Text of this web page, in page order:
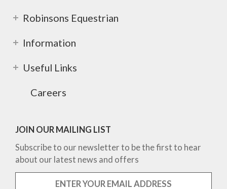
Robinsons Equestrian
Information
Useful Links
Careers
JOIN OUR MAILING LIST
Subscribe to our newsletter to be the first to hear
about our latest news and offers